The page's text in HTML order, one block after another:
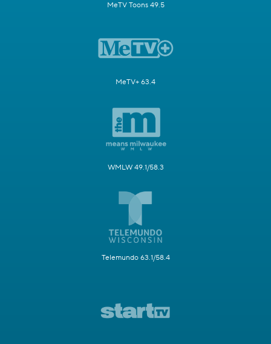
MeTV Toons 49.5
MeTV+ 63.4
WMLW 49.1/58.3
Telemundo 63.1/58.4